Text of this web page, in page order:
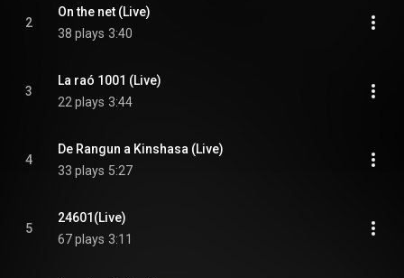
2
On the net (Live)
38 plays 3:40
3
La raó 1001 (Live)
22 plays 3:44
4
De Rangun a Kinshasa (Live)
33 plays 5:27
5
24601(Live)
67 plays 3:11